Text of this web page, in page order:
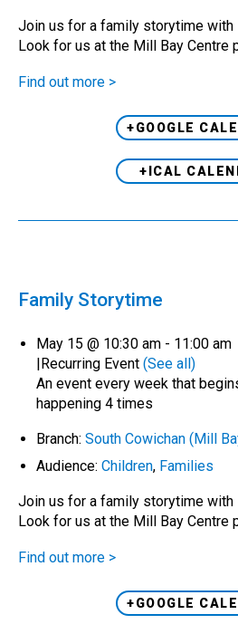
Join us for a family storytime with
Look for us at the Mill Bay Centre
Find out more >
+GOOGLE
+ICAL
Family Storytime
May 15 @ 10:30 am - 11:00 am
|Recurring Event (See all)
An event every week that
happening 4 times
Branch: South Cowichan (Mill
Audience: Children, Families
Join us for a family storytime with
Look for us at the Mill Bay Centre
Find out more >
+GOOGLE